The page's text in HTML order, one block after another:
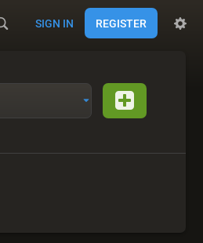
SIGN IN REGISTER